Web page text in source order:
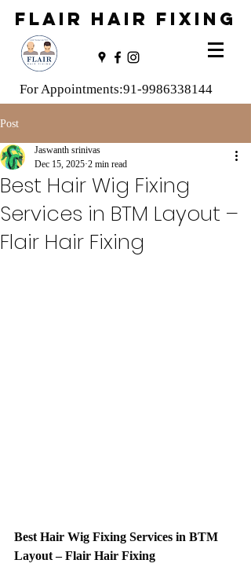
FLAIR HAIR FIXING
For Appointments:91-9986338144
Post
Best Hair Wig Fixing
Services in BTM Layout –
Flair Hair Fixing
Jaswanth srinivas
Dec 15, 2025 2 min read
Best Hair Wig Fixing Services in BTM
Layout – Flair Hair Fixing